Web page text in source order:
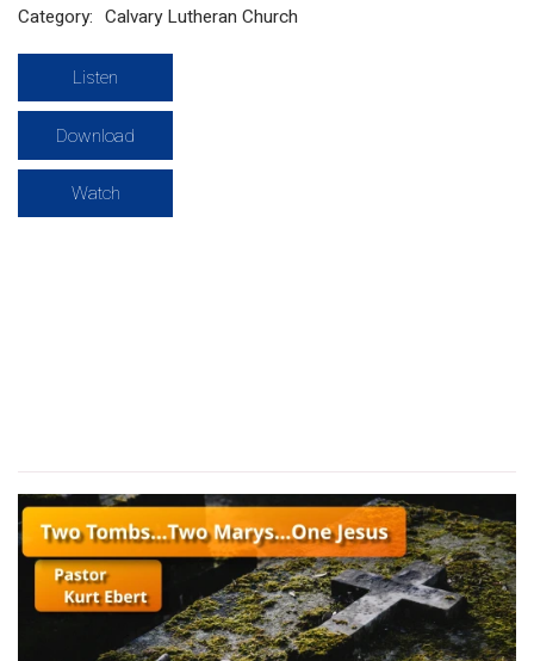
Category: Calvary Lutheran Church
Listen
Download
Watch